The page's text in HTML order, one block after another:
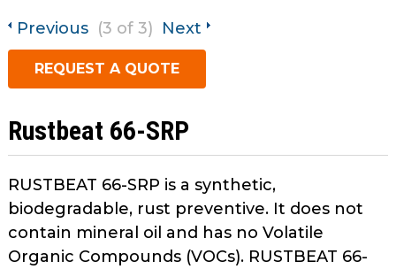
main
tier
and
sub
links.
Enter
and
space
Metal Forming and
Previous (3 of 3) Next
REQUEST A QUOTE
Rustbeat 66-SRP
RUSTBEAT 66-SRP is a synthetic,
biodegradable, rust preventive. It does not
contain mineral oil and has no Volatile
Organic Compounds (VOCs). RUSTBEAT 66-